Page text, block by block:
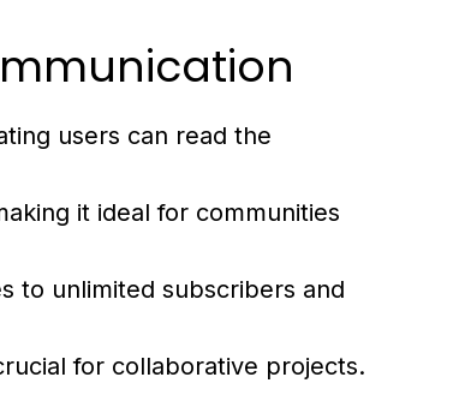
users can read the
it ideal for communities
to unlimited subscribers and
for collaborative projects.